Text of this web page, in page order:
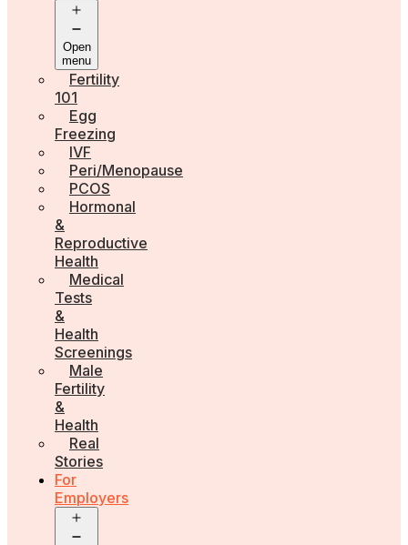
Open
menu
Fertility
101
Egg
Freezing
IVF
Peri/Menopause
PCOS
Hormonal
&
Reproductive
Health
Medical
Tests
&
Health
Screenings
Male
Fertility
&
Health
Real
Stories
For
Employers